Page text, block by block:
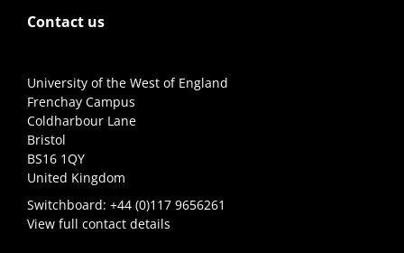
Contact us
University of the West of England
Frenchay Campus
Coldharbour Lane
Bristol
BS16 1QY
United Kingdom
Switchboard: +44 (0)117 9656261
View full contact details